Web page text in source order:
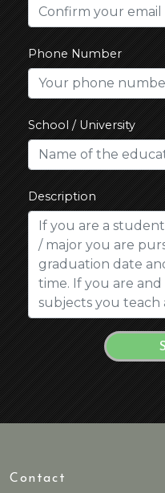
Phone Number
School / University
Description
Contact